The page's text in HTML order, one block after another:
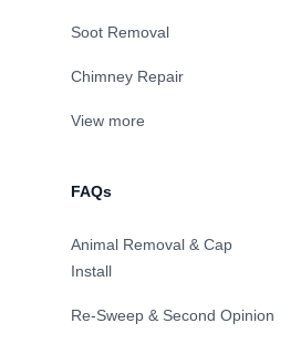
Soot Removal
Chimney Repair
View more
FAQs
Animal Removal & Cap
Install
Re-Sweep & Second Opinion